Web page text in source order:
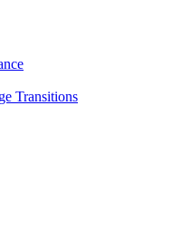
Transitions